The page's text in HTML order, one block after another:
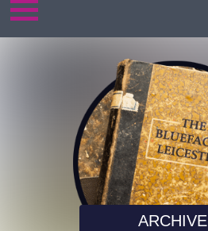
ARCHIVE